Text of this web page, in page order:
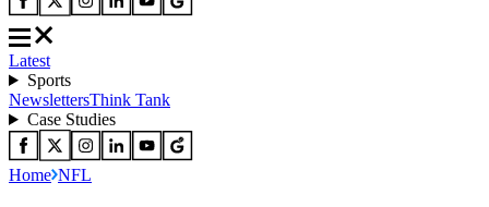
Latest
Sports
NewslettersThink Tank
Case Studies
Home NFL